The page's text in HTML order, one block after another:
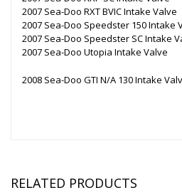
2007 Sea-Doo RXT BVIC Intake Valve
2007 Sea-Doo Speedster 150 Intake
2007 Sea-Doo Speedster SC Intake
2007 Sea-Doo Utopia Intake Valve
2008 Sea-Doo GTI N/A 130 Intake
RELATED PRODUCTS